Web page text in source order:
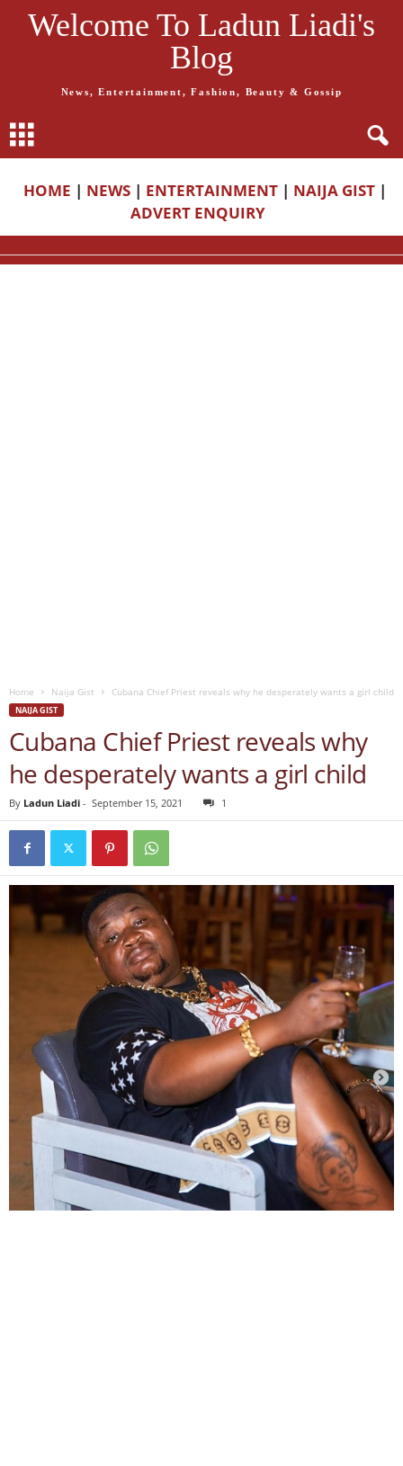
Welcome To Ladun Liadi's
Blog
News, Entertainment, Fashion, Beauty & Gossip
HOME | NEWS | ENTERTAINMENT | NAIJA GIST |
ADVERT ENQUIRY
Home Naija Gist Cubana Chief Priest reveals why he desperately wants a girl child
NAIJA GIST
Cubana Chief Priest reveals why
he desperately wants a girl child
By Ladun Liadi - September 15, 2021 1